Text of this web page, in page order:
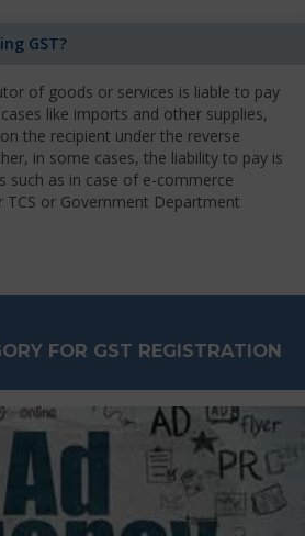
GST?
of goods or services is liable to pay
like imports and other supplies,
the recipient under the reverse
in some cases, the liability to pay is
such as in case of e-commerce
or Government Department
FOR GST REGISTRATION